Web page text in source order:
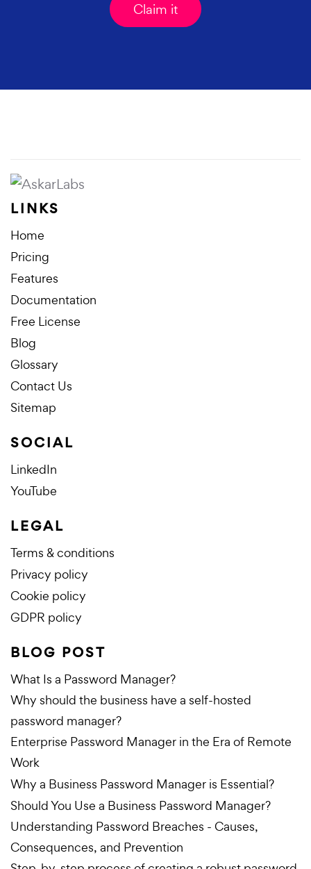
Claim it
LINKS
Home
Pricing
Features
Documentation
Free License
Blog
Glossary
Contact Us
Sitemap
SOCIAL
LinkedIn
YouTube
LEGAL
Terms & conditions
Privacy policy
Cookie policy
GDPR policy
BLOG POST
What Is a Password Manager?
Why should the business have a self-hosted
password manager?
Enterprise Password Manager in the Era of Remote
Work
Why a Business Password Manager is Essential?
Should You Use a Business Password Manager?
Understanding Password Breaches - Causes,
Consequences, and Prevention